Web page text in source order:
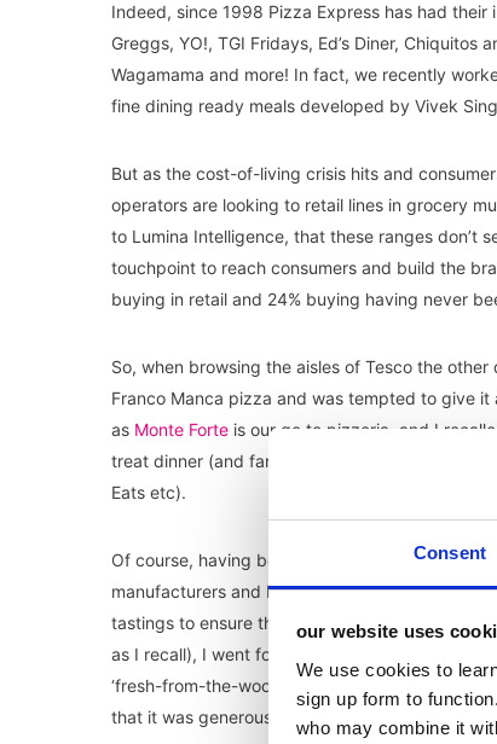
Consent
our website uses
We use cookies to
sign up form to
who may combine it
Indeed, since 1998 Pizza Express has had their
Greggs, YO!, TGI Fridays, Ed’s Diner, Chiquitos
Wagamama and more! In fact, we recently
fine dining ready meals developed by Vivek
But as the cost-of-living crisis hits and
operators are looking to retail lines in grocery
to Lumina Intelligence, that these ranges don’t
touchpoint to reach consumers and build the
buying in retail and 24% buying having never
So, when browsing the aisles of Tesco the
Franco Manca pizza and was tempted to give
as Monte Forte is our go to pizzeria, and I
treat dinner (and far cheaper than what has
Eats etc).
Of course, having been in the industry for over
manufacturers and badged with the restaurant
tastings to ensure the range is good enough
as I recall), I went for the
‘fresh-from-the-wood-burning-pizza-oven’
that it was generously cheesy (as you would